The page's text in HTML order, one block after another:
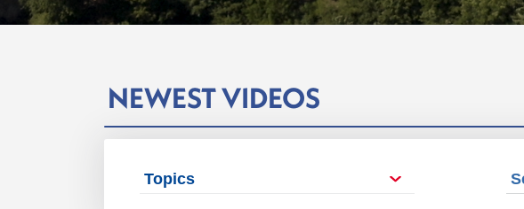
NEWEST VIDEOS